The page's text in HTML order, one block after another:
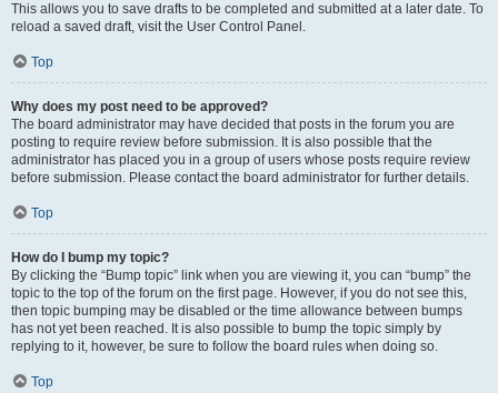
This allows you to save drafts to be completed and submitted at a later date. To
reload a saved draft, visit the User Control Panel.
Top
Why does my post need to be approved?
The board administrator may have decided that posts in the forum you are
posting to require review before submission. It is also possible that the
administrator has placed you in a group of users whose posts require review
before submission. Please contact the board administrator for further details.
Top
How do I bump my topic?
By clicking the “Bump topic” link when you are viewing it, you can “bump” the
topic to the top of the forum on the first page. However, if you do not see this,
then topic bumping may be disabled or the time allowance between bumps
has not yet been reached. It is also possible to bump the topic simply by
replying to it, however, be sure to follow the board rules when doing so.
Top